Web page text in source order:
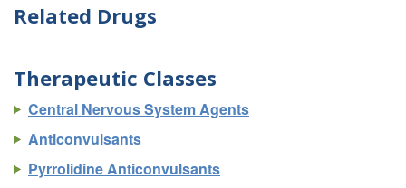
Related Drugs
Therapeutic Classes
Central Nervous System Agents
Anticonvulsants
Pyrrolidine Anticonvulsants